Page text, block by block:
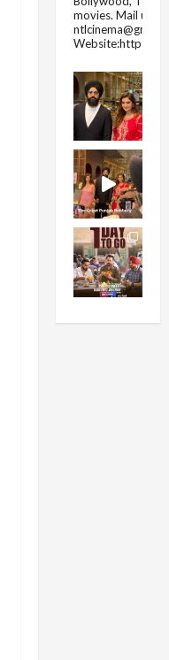
movies. Mail us
Website:https://